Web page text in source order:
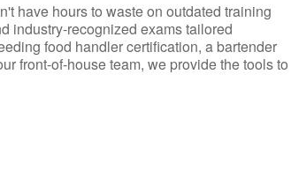
have hours to waste on outdated training
industry-recognized exams tailored
food handler certification, a bartender
front-of-house team, we provide the tools to